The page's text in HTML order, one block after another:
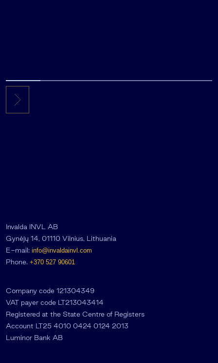
Invalda INVL AB
Gynėjų 14, 01110 Vilnius, Lithuania
E-mail: info@invaldainvl.com
Phone. +370 527 90601
Company code 121304349
VAT payer code LT213043414
Registered at the State Centre of Registers
Account LT25 4010 0424 0124 2013
Luminor Bank AB